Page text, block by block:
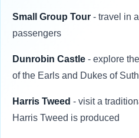
Small Group Tour - travel in
passengers
Dunrobin Castle - explore
of the Earls and Dukes of
Harris Tweed - visit a
Harris Tweed is produced